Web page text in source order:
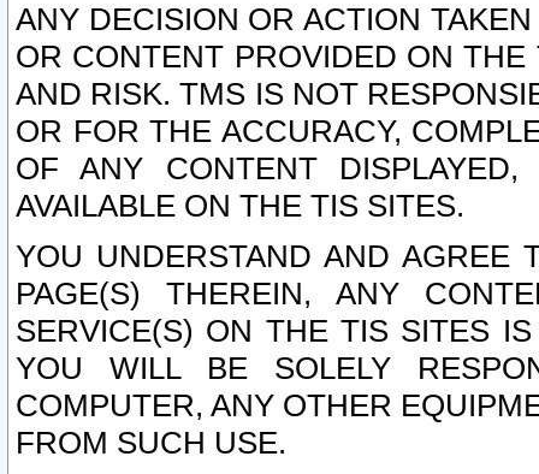
ANY DECISION OR ACTION
OR CONTENT PROVIDED ON
AND RISK. TMS IS NOT
OR FOR THE ACCURACY,
OF ANY CONTENT
AVAILABLE ON THE TIS SITES.
YOU UNDERSTAND AND AGREE
PAGE(S) THEREIN, ANY
SERVICE(S) ON THE TIS SITES
YOU WILL BE SOLELY
COMPUTER, ANY OTHER
FROM SUCH USE.